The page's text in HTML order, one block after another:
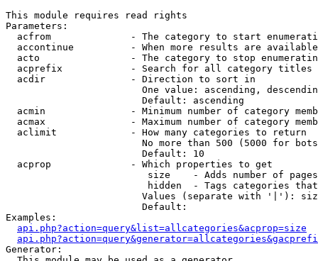
This module requires read rights
Parameters:
acfrom              - The category to start
accontinue          - When more results are
acto                - The category to stop
acprefix            - Search for all category titles
  acdir               - Direction to sort in
One value: ascending,
                        Default: ascending
acmin               - Minimum number of category
acmax               - Maximum number of category
  aclimit             - How many categories to return
No more than 500 (5000 for
                        Default: 10
  acprop              - Which properties to get
size    - Adds number of
hidden  - Tags categories
Values (separate with '|'):
                        Default:
Examples:
api.php?action=query&list=allcategories&acprop=size
Generator: